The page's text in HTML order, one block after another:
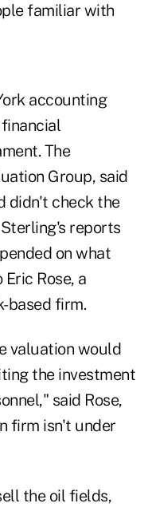
familiar with
accounting
The
Group, said
didn't check the
reports
on what
Rose, a
based firm.
valuation would
the investment
said Rose,
firm isn't under
the oil fields,